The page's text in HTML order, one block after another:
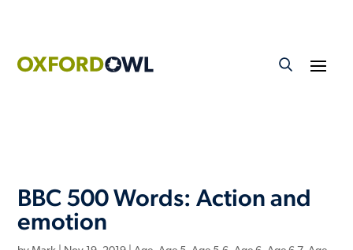
BBC 500 Words: Action and
emotion